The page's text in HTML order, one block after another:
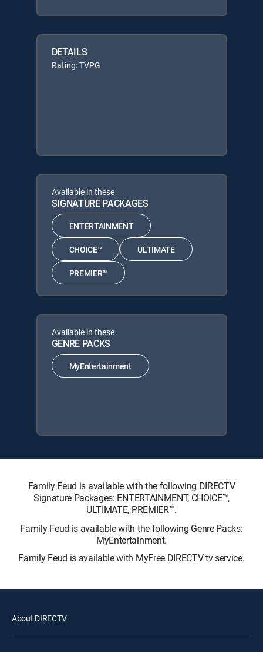
DETAILS
Rating: TVPG
Available in these
SIGNATURE PACKAGES
ENTERTAINMENT
CHOICE™ ULTIMATE
PREMIER™
Available in these
GENRE PACKS
MyEntertainment
Family Feud is available with the following DIRECTV
Signature Packages: ENTERTAINMENT, CHOICE™,
ULTIMATE, PREMIER™.
Family Feud is available with the following Genre Packs:
MyEntertainment.
Family Feud is available with MyFree DIRECTV tv service.
About DIRECTV